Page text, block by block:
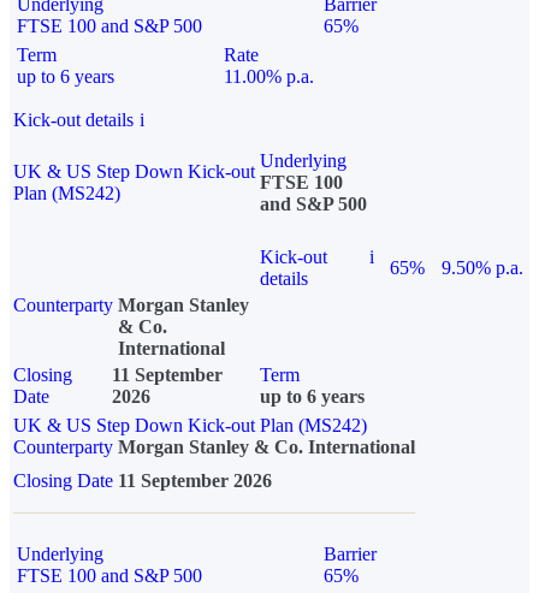
Underlying
FTSE 100 and S&P 500
Barrier
65%
Term
up to 6 years
Rate
11.00% p.a.
Kick-out details i
UK & US Step Down Kick-out
Plan (MS242)
Underlying
FTSE 100
and S&P 500
Kick-out
details
i
65%
9.50% p.a.
Counterparty Morgan Stanley
& Co.
International
Closing
Date
11 September
2026
Term
up to 6 years
UK & US Step Down Kick-out Plan (MS242)
Counterparty Morgan Stanley & Co. International
Closing Date 11 September 2026
Underlying
FTSE 100 and S&P 500
Barrier
65%